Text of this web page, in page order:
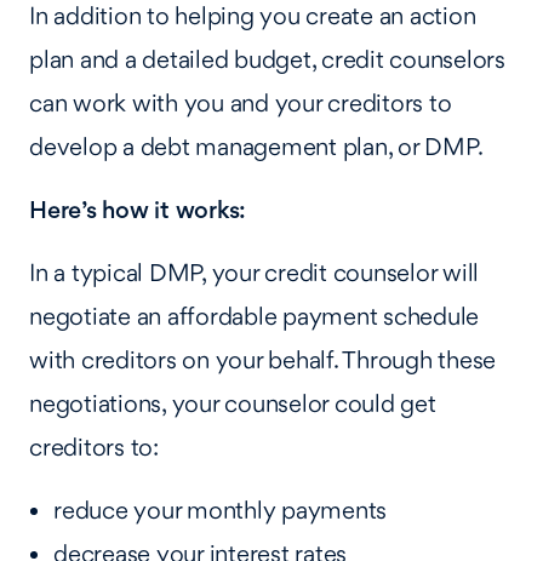
In addition to helping you create an action
plan and a detailed budget, credit counselors
can work with you and your creditors to
develop a debt management plan, or DMP.
Here’s how it works:
In a typical DMP, your credit counselor will
negotiate an affordable payment schedule
with creditors on your behalf. Through these
negotiations, your counselor could get
creditors to:
reduce your monthly payments
decrease your interest rates